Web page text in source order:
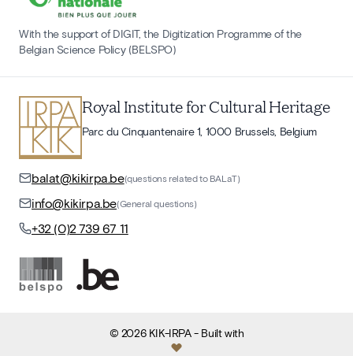
With the support of DIGIT, the Digitization Programme of the
Belgian Science Policy (BELSPO)
Royal Institute for Cultural Heritage
Parc du Cinquantenaire 1, 1000 Brussels, Belgium
balat@kikirpa.be(questions related to BALaT)
info@kikirpa.be(General questions)
+32 (0)2 739 67 11
© 2026 KIK-IRPA- Built with